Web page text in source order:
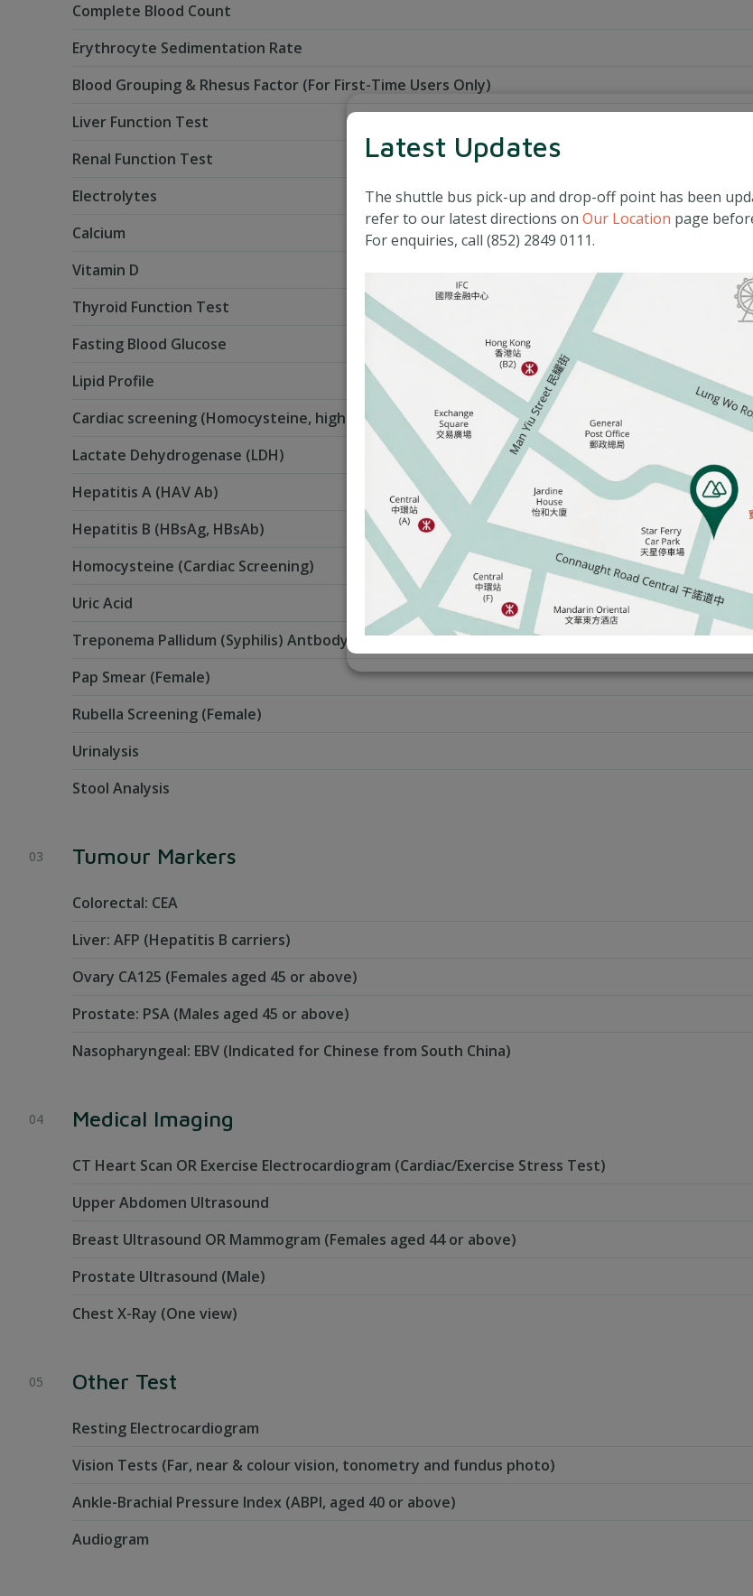
Complete Blood Count
Erythrocyte Sedimentation Rate
Blood Grouping & Rhesus Factor (For First-Time Users Only)
Liver Function Test
Renal Function Test
Electrolytes
Calcium
Vitamin D
Thyroid Function Test
Fasting Blood Glucose
Lipid Profile
Cardiac screening (Homocysteine, high Sensitive CRP)
Lactate Dehydrogenase (LDH)
Hepatitis A (HAV Ab)
Hepatitis B (HBsAg, HBsAb)
Homocysteine (Cardiac Screening)
Uric Acid
Treponema Pallidum (Syphilis) Antbody
Pap Smear (Female)
Rubella Screening (Female)
Urinalysis
Stool Analysis
Tumour Markers
Colorectal: CEA
Liver: AFP (Hepatitis B carriers)
Ovary CA125 (Females aged 45 or above)
Prostate: PSA (Males aged 45 or above)
Nasopharyngeal: EBV (Indicated for Chinese from South China)
Medical Imaging
CT Heart Scan OR Exercise Electrocardiogram (Cardiac/Exercise Stress Test)
Upper Abdomen Ultrasound
Breast Ultrasound OR Mammogram (Females aged 44 or above)
Prostate Ultrasound (Male)
Chest X-Ray (One view)
Other Test
Resting Electrocardiogram
Vision Tests (Far, near & colour vision, tonometry and fundus photo)
Ankle-Brachial Pressure Index (ABPI, aged 40 or above)
Audiogram
Latest Updates
The shuttle bus pick-up and drop-off point has been
refer to our latest directions on Our Location page
For enquiries, call (852) 2849 0111.